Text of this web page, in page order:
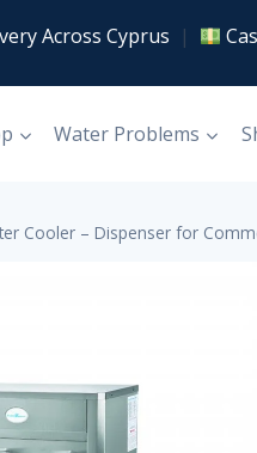
Across Cyprus |
Water Problems
Cooler – Dispenser for